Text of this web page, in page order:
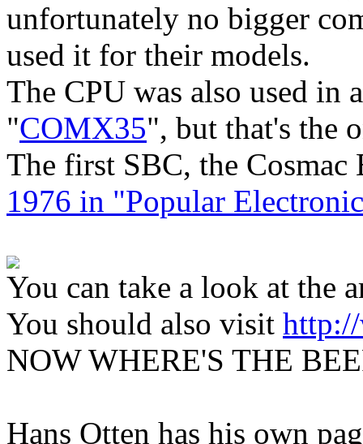
unfortunately no bigger
used it for their models.
The CPU was also used in
"COMX35", but that's the
The first SBC, the
1976 in "Popular
You can take a look at the
You should also visit
NOW WHERE'S THE
Hans Otten has his own